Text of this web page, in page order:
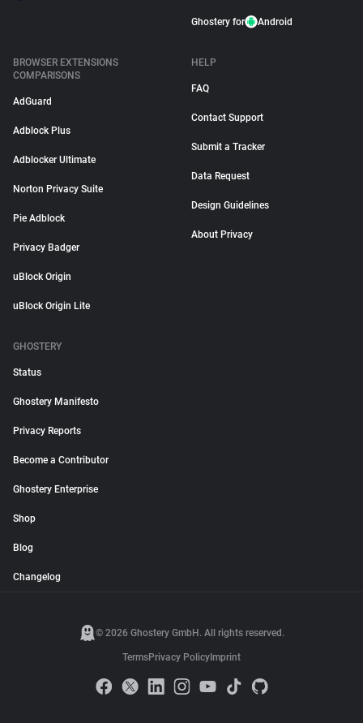
Ghostery for Android
BROWSER EXTENSIONS
COMPARISONS
AdGuard
Adblock Plus
Adblocker Ultimate
Norton Privacy Suite
Pie Adblock
Privacy Badger
uBlock Origin
uBlock Origin Lite
HELP
FAQ
Contact Support
Submit a Tracker
Data Request
Design Guidelines
About Privacy
GHOSTERY
Status
Ghostery Manifesto
Privacy Reports
Become a Contributor
Ghostery Enterprise
Shop
Blog
Changelog
© 2026 Ghostery GmbH. All rights reserved.
TermsPrivacy Policy Imprint